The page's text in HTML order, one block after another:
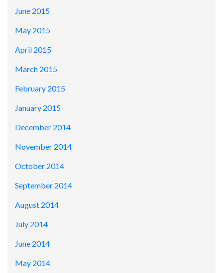
June 2015
May 2015
April 2015
March 2015
February 2015
January 2015
December 2014
November 2014
October 2014
September 2014
August 2014
July 2014
June 2014
May 2014